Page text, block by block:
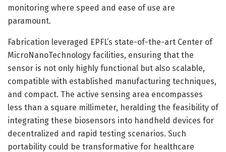
monitoring where speed and ease of use are
paramount.
Fabrication leveraged EPFL’s state-of-the-art Center of
MicroNanoTechnology facilities, ensuring that the
sensor is not only highly functional but also scalable,
compatible with established manufacturing techniques,
and compact. The active sensing area encompasses
less than a square millimeter, heralding the feasibility of
integrating these biosensors into handheld devices for
decentralized and rapid testing scenarios. Such
portability could be transformative for healthcare